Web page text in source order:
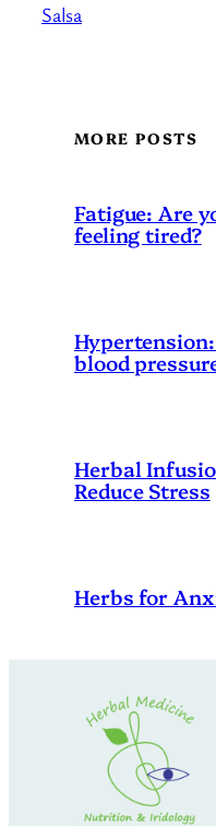
Salsa
MORE POSTS
Fatigue: Are
feeling tired?
blood
Herbal
Reduce Stress
Herbs for